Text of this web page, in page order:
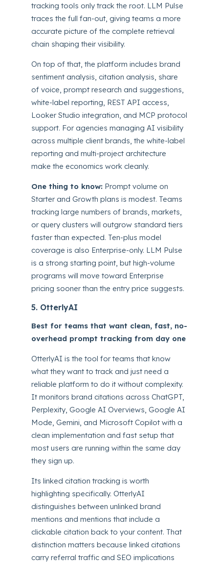
tracking tools only track the root. LLM Pulse
traces the full fan-out, giving teams a more
accurate picture of the complete retrieval
chain shaping their visibility.
On top of that, the platform includes brand
sentiment analysis, citation analysis, share
of voice, prompt research and suggestions,
white-label reporting, REST API access,
Looker Studio integration, and MCP protocol
support. For agencies managing AI visibility
across multiple client brands, the white-label
reporting and multi-project architecture
make the economics work cleanly.
One thing to know: Prompt volume on
Starter and Growth plans is modest. Teams
tracking large numbers of brands, markets,
or query clusters will outgrow standard tiers
faster than expected. Ten-plus model
coverage is also Enterprise-only. LLM Pulse
is a strong starting point, but high-volume
programs will move toward Enterprise
pricing sooner than the entry price suggests.
5. OtterlyAI
Best for teams that want clean, fast, no-
overhead prompt tracking from day one
OtterlyAI is the tool for teams that know
what they want to track and just need a
reliable platform to do it without complexity.
It monitors brand citations across ChatGPT,
Perplexity, Google AI Overviews, Google AI
Mode, Gemini, and Microsoft Copilot with a
clean implementation and fast setup that
most users are running within the same day
they sign up.
Its linked citation tracking is worth
highlighting specifically. OtterlyAI
distinguishes between unlinked brand
mentions and mentions that include a
clickable citation back to your content. That
distinction matters because linked citations
carry referral traffic and SEO implications